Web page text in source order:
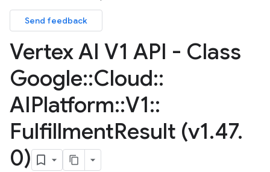
Send feedback
Vertex AI V1 API - Class
Google::Cloud::
AIPlatform::V1::
FulfillmentResult (v1.47.
0)